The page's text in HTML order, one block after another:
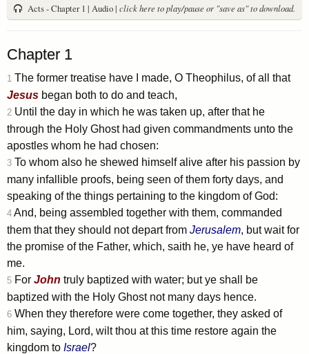
Acts - Chapter 1 | Audio | click here to play/pause or "save as" to download.
Chapter 1
1 The former treatise have I made, O Theophilus, of all that
Jesus began both to do and teach,
2 Until the day in which he was taken up, after that he
through the Holy Ghost had given commandments unto the
apostles whom he had chosen:
3 To whom also he shewed himself alive after his passion by
many infallible proofs, being seen of them forty days, and
speaking of the things pertaining to the kingdom of God:
4 And, being assembled together with them, commanded
them that they should not depart from Jerusalem, but wait for
the promise of the Father, which, saith he, ye have heard of
me.
5 For John truly baptized with water; but ye shall be
baptized with the Holy Ghost not many days hence.
6 When they therefore were come together, they asked of
him, saying, Lord, wilt thou at this time restore again the
kingdom to Israel?